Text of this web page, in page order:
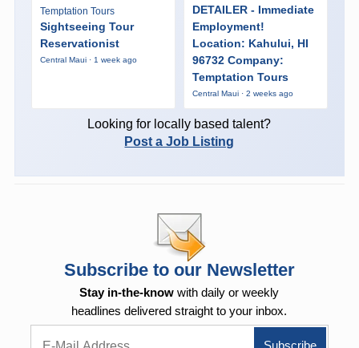
Temptation Tours
Sightseeing Tour
Reservationist
Central Maui · 1 week ago
DETAILER - Immediate
Employment!
Location: Kahului, HI
96732 Company:
Temptation Tours
Central Maui · 2 weeks ago
Looking for locally based talent?
Post a Job Listing
Subscribe to our Newsletter
Stay in-the-know with daily or weekly
headlines delivered straight to your inbox.